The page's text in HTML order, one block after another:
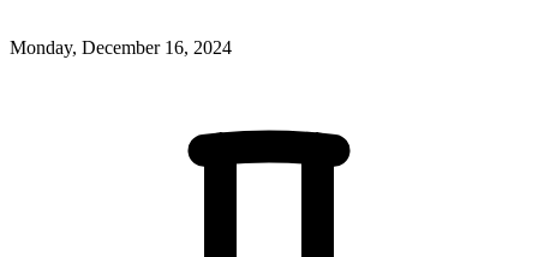
Monday, December 16, 2024